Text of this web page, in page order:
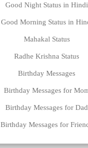
Good Night Status in Hindi
Good Morning Status in
Mahakal Status
Radhe Krishna Status
Birthday Messages
Birthday Messages for
Birthday Messages for Dad
Birthday Messages for